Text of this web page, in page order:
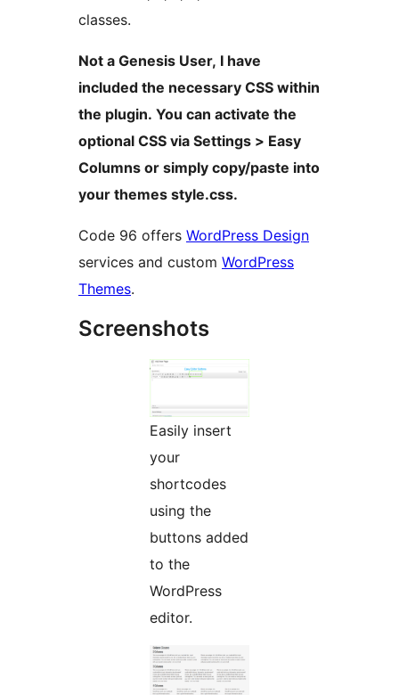
classes.
Not a Genesis User, I have
included the necessary CSS within
the plugin. You can activate the
optional CSS via Settings > Easy
Columns or simply copy/paste into
your themes style.css.
Code 96 offers WordPress Design
services and custom WordPress
Themes.
Screenshots
Easily insert
your
shortcodes
using the
buttons added
to the
WordPress
editor.